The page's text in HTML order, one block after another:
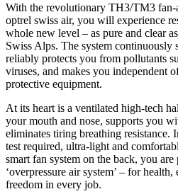
With the revolutionary TH3/TM3 fan-
optrel swiss air, you will experience
whole new level – as pure and clear
Swiss Alps. The system continuously
reliably protects you from pollutants
viruses, and makes you independent
protective equipment.
At its heart is a ventilated high-tech
your mouth and nose, supports you
eliminates tiring breathing
test required, ultra-light and
smart fan system on the back, you are
‘overpressure air system’ – for
freedom in every job.